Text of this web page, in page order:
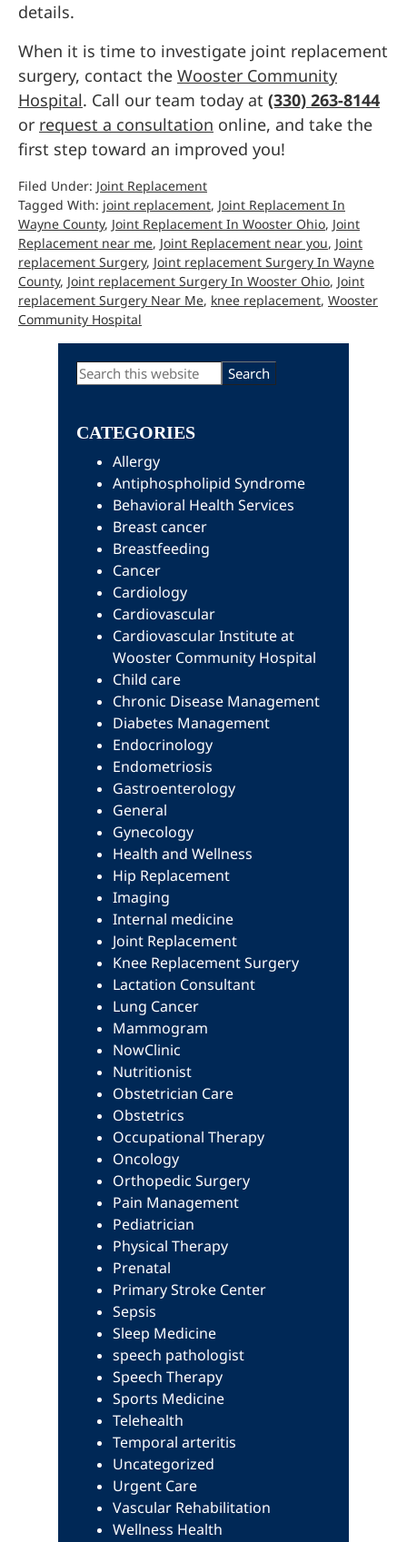
details.
When it is time to investigate joint replacement
surgery, contact the Wooster Community
Hospital. Call our team today at (330) 263-8144
or request a consultation online, and take the
first step toward an improved you!
Filed Under: Joint Replacement
Tagged With: joint replacement, Joint Replacement In
Wayne County, Joint Replacement In Wooster Ohio, Joint
Replacement near me, Joint Replacement near you, Joint
replacement Surgery, Joint replacement Surgery In Wayne
County, Joint replacement Surgery In Wooster Ohio, Joint
replacement Surgery Near Me, knee replacement, Wooster
Community Hospital
Primary
Search
this
CATEGORIES
Allergy
Antiphospholipid Syndrome
Behavioral Health Services
Breast cancer
Breastfeeding
Cancer
Cardiology
Cardiovascular
Cardiovascular Institute at
Wooster Community Hospital
Child care
Chronic Disease Management
Diabetes Management
Endocrinology
Endometriosis
Gastroenterology
General
Gynecology
Health and Wellness
Hip Replacement
Imaging
Internal medicine
Joint Replacement
Knee Replacement Surgery
Lactation Consultant
Lung Cancer
Mammogram
NowClinic
Nutritionist
Obstetrician Care
Obstetrics
Occupational Therapy
Oncology
Orthopedic Surgery
Pain Management
Pediatrician
Physical Therapy
Prenatal
Primary Stroke Center
Sepsis
Sleep Medicine
speech pathologist
Speech Therapy
Sports Medicine
Telehealth
Temporal arteritis
Uncategorized
Urgent Care
Vascular Rehabilitation
Wellness Health